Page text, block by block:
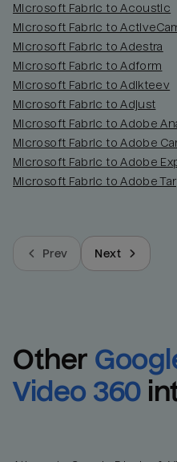
Microsoft Fabric to Acoustic
Microsoft Fabric to
Microsoft Fabric to Adestra
Microsoft Fabric to Adform
Microsoft Fabric to Adikteev
Microsoft Fabric to Adjust
Microsoft Fabric to Adobe
Microsoft Fabric to Adobe
Microsoft Fabric to Adobe
Microsoft Fabric to Adobe
Prev Next
Other
Video 360